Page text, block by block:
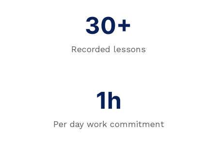
30+
Recorded lessons
1h
Per day work commitment